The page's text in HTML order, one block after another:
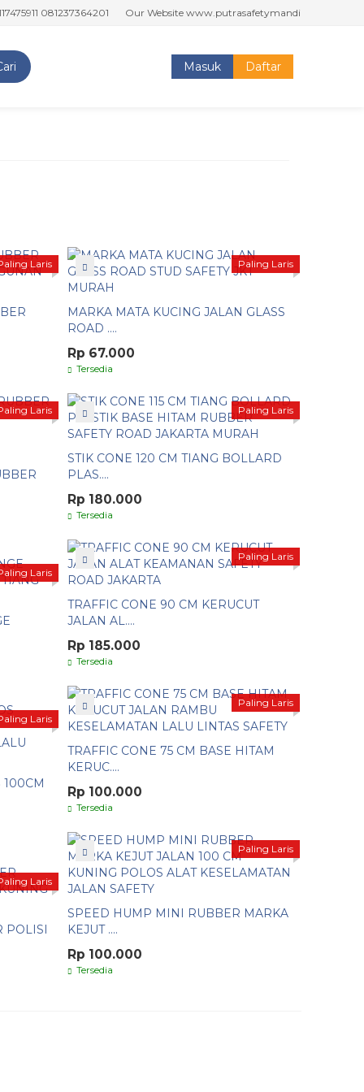
081237364201 Our Website www.putrasafetymandiri.com
Masuk Daftar
Laris Paling Laris
MARKA MATA KUCING JALAN GLASS
ROAD ....
Rp 67.000
Tersedia
Laris Paling Laris
STIK CONE 120 CM TIANG BOLLARD
PLAS....
Rp 180.000
Tersedia
Paling Laris
TRAFFIC CONE 90 CM KERUCUT
JALAN AL....
Rp 185.000
Tersedia
Laris
Paling Laris
TRAFFIC CONE 75 CM BASE HITAM
KERUC....
Rp 100.000
Tersedia
Laris
100CM
Paling Laris
SPEED HUMP MINI RUBBER MARKA
KEJUT ....
Rp 100.000
Tersedia
Laris
POLISI